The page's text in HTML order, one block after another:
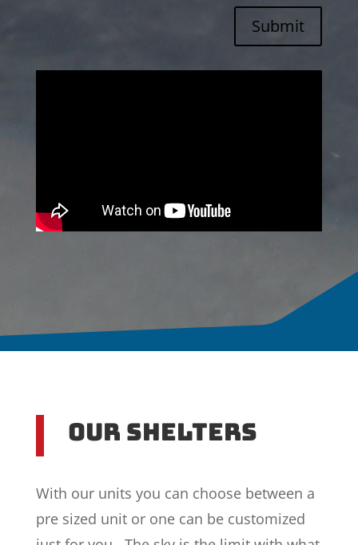
Submit
Our Shelters
With our units you can choose between a
pre sized unit or one can be customized